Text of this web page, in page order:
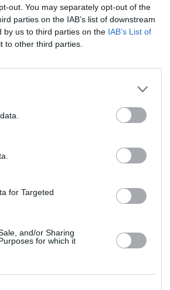
out. You may separately opt-out of the
parties on the IAB’s list of downstream
by us to third parties on the IAB’s List of
to other third parties.
for Targeted
and/or Sharing
for which it
The Irish
More than the